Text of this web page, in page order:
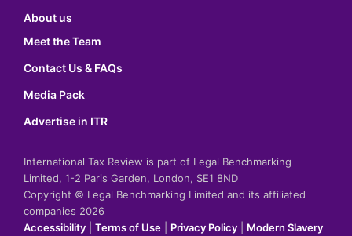
About us
Meet the Team
Contact Us & FAQs
Media Pack
Advertise in ITR
International Tax Review is part of Legal Benchmarking
Limited, 1-2 Paris Garden, London, SE1 8ND
Copyright © Legal Benchmarking Limited and its affiliated
companies 2026
Accessibility
Terms of Use Privacy Policy Modern Slavery